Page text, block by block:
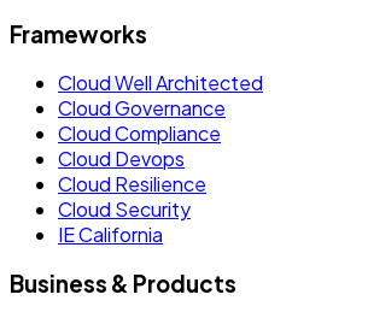
Frameworks
Cloud Well Architected
Cloud Governance
Cloud Compliance
Cloud Devops
Cloud Resilience
Cloud Security
IE California
Business & Products